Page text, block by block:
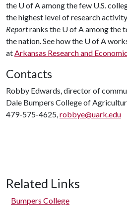
the U of Aamong the few U.S.
the highest level of research
Reportranks the U of Aamong the
the nation. See how the U of A
atArkansas Research and
Contacts
Robby Edwards, director of
Dale Bumpers College of
479-575-4625,robbye@uark.edu
Related Links
Bumpers College